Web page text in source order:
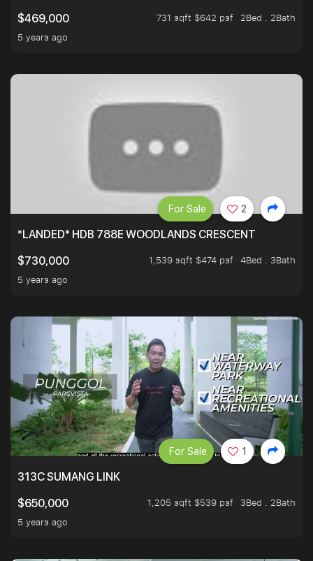
$469,000
731 sqft $642 psf
2Bed . 2Bath
5 years ago
*LANDED* HDB 788E WOODLANDS CRESCENT
$730,000
1,539 sqft $474 psf
4Bed . 3Bath
5 years ago
For Sale 2
313C SUMANG LINK
$650,000
1,205 sqft $539 psf
3Bed . 2Bath
5 years ago
For Sale 1